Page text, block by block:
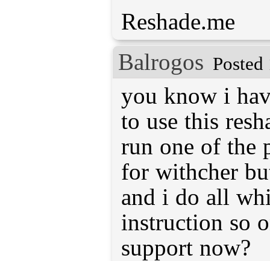
Reshade.me
Balrogos
you know i
to use this
run one of the
for withcher
and i do all
instruction so
support now?